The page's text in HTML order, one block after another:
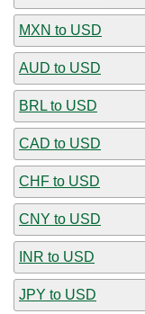
MXN to USD
AUD to USD
BRL to USD
CAD to USD
CHF to USD
CNY to USD
INR to USD
JPY to USD